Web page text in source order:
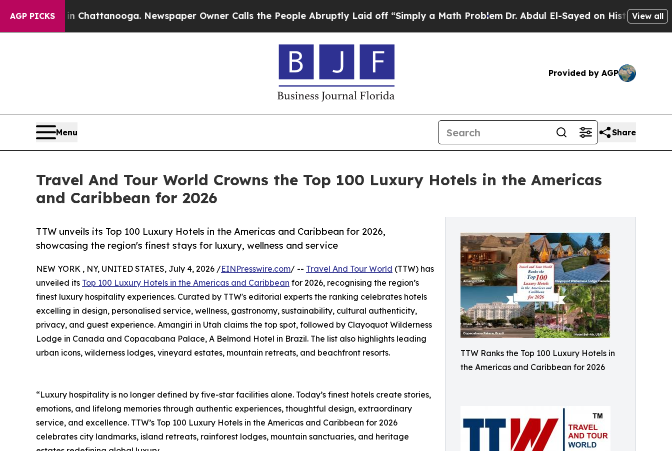
AGP PICKS
in Chattanooga. Newspaper Owner Calls the People Abruptly Laid off “Simply a Math ProblemDr. Abdul El-Sayed on Historic Michigan Win:
View all
Provided by AGP
Menu Share
Travel And Tour World Crowns the Top 100 Luxury Hotels in the Americas
and Caribbean for 2026
TTW Ranks the Top 100 Luxury Hotels in
the Americas and Caribbean for 2026
TTW unveils its Top 100 Luxury Hotels in the Americas and Caribbean for 2026,
showcasing the region's finest stays for luxury, wellness and service
NEW YORK , NY, UNITED STATES, July 4, 2026 /EINPresswire.com/ -- Travel And Tour World (TTW) has
unveiled its Top 100 Luxury Hotels in the Americas and Caribbean for 2026, recognising the region’s
finest luxury hospitality experiences. Curated by TTW's editorial experts the ranking celebrates hotels
excelling in design, personalised service, wellness, gastronomy, sustainability, cultural authenticity,
privacy, and guest experience. Amangiri in Utah claims the top spot, followed by Clayoquot Wilderness
Lodge in Canada and Copacabana Palace, A Belmond Hotel in Brazil. The list also highlights leading
urban icons, wilderness lodges, vineyard estates, mountain retreats, and beachfront resorts.
“Luxury hospitality is no longer defined by five-star facilities alone. Today’s finest hotels create stories,
emotions, and lifelong memories through authentic experiences, thoughtful design, extraordinary
service, and excellence. TTW’s Top 100 Luxury Hotels in the Americas and Caribbean for 2026
celebrates city landmarks, island retreats, rainforest lodges, mountain sanctuaries, and heritage